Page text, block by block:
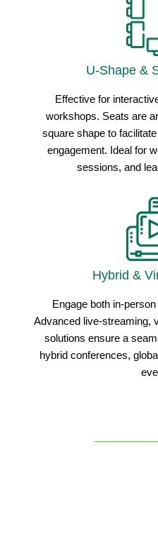
U-Shape &
Effective for
workshops. Seats are
square shape to
engagement. Ideal for
sessions, and
Hybrid &
Engage both in-
Advanced live-streaming,
solutions ensure a
hybrid conferences,